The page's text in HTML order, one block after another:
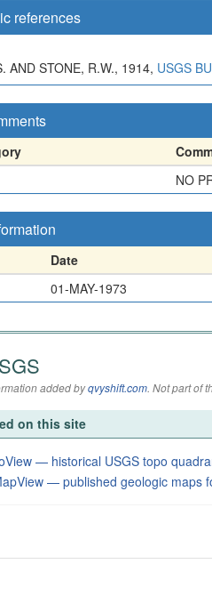
references
AND STONE, R.W., 1914, USGS
NO
Date
01-MAY-1973
added byqvyshift.com. Not part of
on this site
— historical USGS topo
— published geologic maps